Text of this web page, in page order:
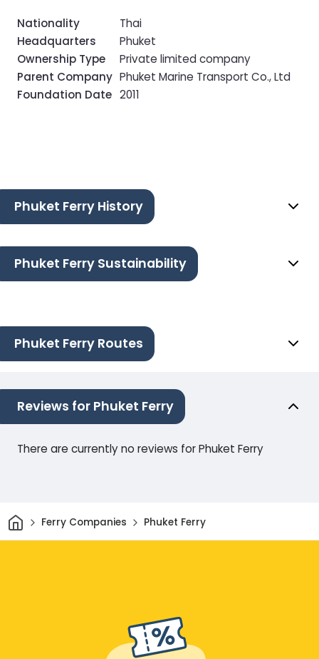
Nationality
Thai
Headquarters
Phuket
Ownership Type
Private limited company
Parent Company Phuket Marine Transport Co., Ltd
Foundation Date 2011
Phuket Ferry History
Phuket Ferry Sustainability
Phuket Ferry Routes
Reviews for Phuket Ferry
There are currently no reviews for Phuket Ferry
HomeFerry Companies Phuket Ferry